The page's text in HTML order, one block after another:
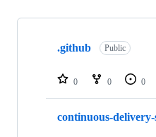
Showing
repositories
.github Public
0 0 0
continuous-